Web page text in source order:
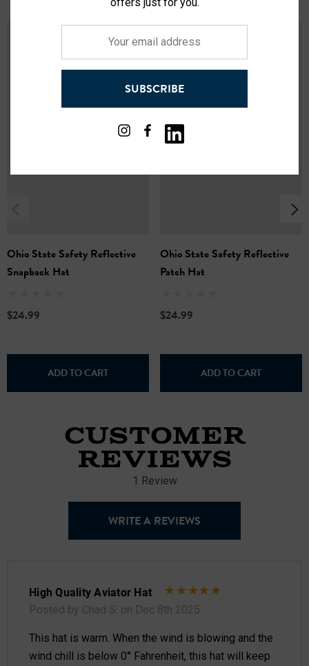
you safe in low-light conditions.
Shine bright at night:Reflective logos plastered on
and ears toasty warm, even on the coldest game days.
Ohio State Safety Reflective
Snapback Hat
$24.99
ADD TO CART
Ohio State Safety Reflective
Patch Hat
$24.99
ADD TO CART
CUSTOMER
REVIEWS
1 Review
WRITE A REVIEWS
High Quality Aviator Hat
Posted by Chad S. on Dec 8th 2025
This hat is warm. When the wind is blowing and the
wind chill is below 0° Fahrenheit, this hat will keep
SUBSCRIBE